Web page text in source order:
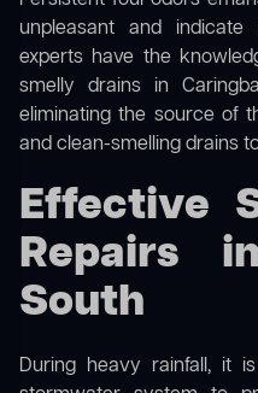
unpleasant and
experts have the
smelly drains in
eliminating the source of
and clean-smelling drains
Effective
Repairs
South
During heavy rainfall, it